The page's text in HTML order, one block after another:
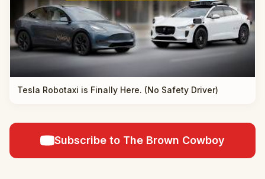
Tesla Robotaxi is Finally Here. (No Safety Driver)
Subscribe to The Brown Cowboy